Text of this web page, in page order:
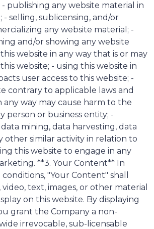
publishing any website material in
- selling, sublicensing, and/or
any website material; -
and/or showing any website
website in any way that is or may
website; - using this website in
user access to this website; -
contrary to applicable laws and
any way may cause harm to the
person or business entity; -
mining, data harvesting, data
other similar activity in relation to
this website to engage in any
**3. Your Content** In
"Your Content" shall
text, images, or other material
on this website. By displaying
grant the Company a non-
irrevocable, sub-licensable